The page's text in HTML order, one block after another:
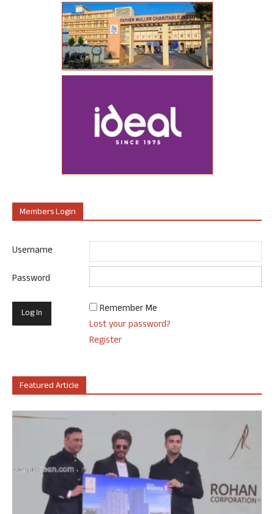
Members Login
Username
Password
Remember Me
Lost your password?
Register
Featured Article